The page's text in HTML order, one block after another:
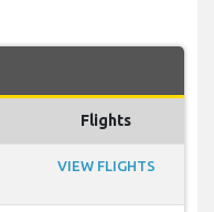
Flights
VIEW FLIGHTS